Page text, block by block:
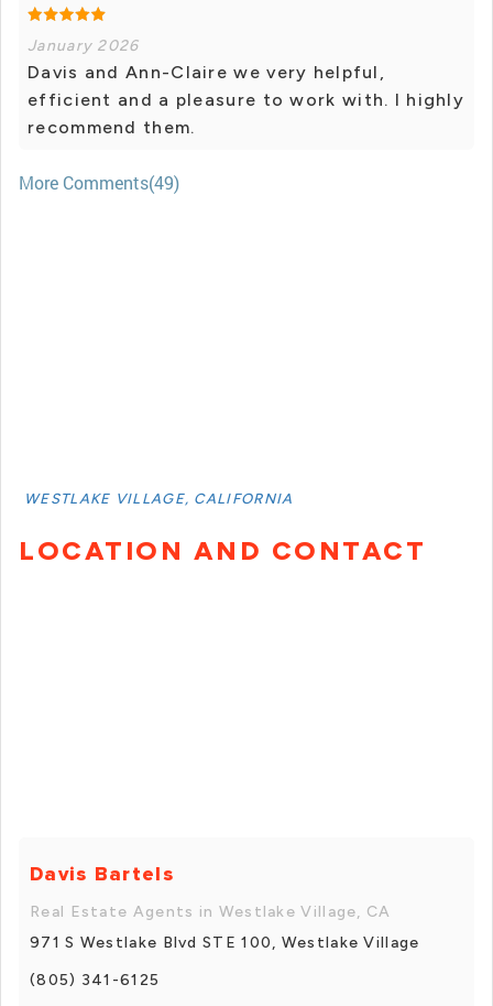
January 2026
Davis and Ann-Claire we very helpful,
efficient and a pleasure to work with. I highly
recommend them.
More Comments(49)
WESTLAKE VILLAGE, CALIFORNIA
LOCATION AND CONTACT
Davis Bartels
Real Estate Agents in Westlake Village, CA
971 S Westlake Blvd STE 100, Westlake Village
(805) 341-6125